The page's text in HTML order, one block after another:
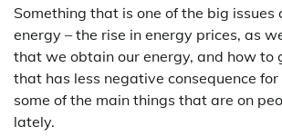
Something that is one of the big issues
energy – the rise in energy prices, as
that we obtain our energy, and how to
that has less negative consequence
some of the main things that are on
lately.